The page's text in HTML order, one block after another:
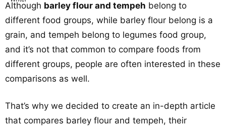
Although barley flour and tempeh belong to
different food groups, while barley flour belong is a
grain, and tempeh belong to legumes food group,
and it’s not that common to compare foods from
different groups, people are often interested in these
comparisons as well.
That’s why we decided to create an in-depth article
that compares barley flour and tempeh, their